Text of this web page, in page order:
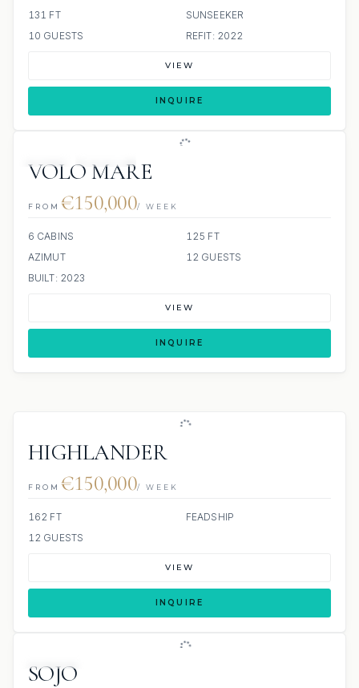
131 FT
SUNSEEKER
10 GUESTS
REFIT: 2022
VIEW
INQUIRE
VOLO MARE
FROM €150,000/ WEEK
6 CABINS
125 FT
AZIMUT
12 GUESTS
BUILT: 2023
VIEW
INQUIRE
HIGHLANDER
FROM €150,000/ WEEK
162 FT
FEADSHIP
12 GUESTS
VIEW
INQUIRE
SOJO